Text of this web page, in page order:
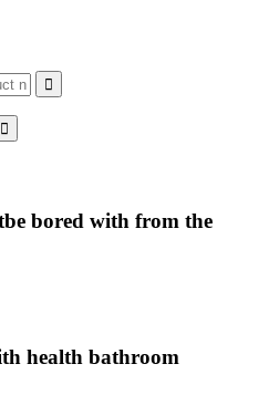


bored with from the
health bathroom